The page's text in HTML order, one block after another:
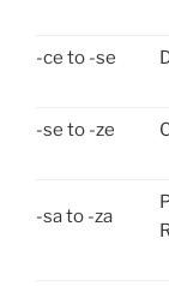
-ce to -se
-se to -ze
-sa to -za